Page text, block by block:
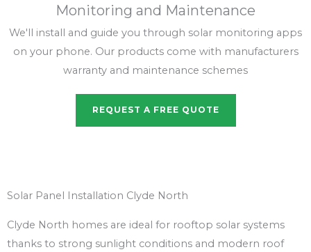
Monitoring and Maintenance
We'll install and guide you through solar monitoring apps
on your phone. Our products come with manufacturers
warranty and maintenance schemes
REQUEST A FREE QUOTE
Solar Panel Installation Clyde North
Clyde North homes are ideal for rooftop solar systems
thanks to strong sunlight conditions and modern roof